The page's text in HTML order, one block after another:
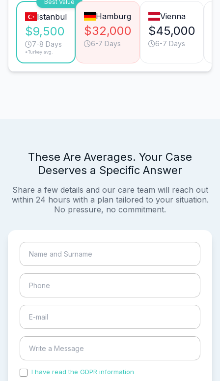
Best Value
Istanbul
$9,500
7-8 Days
*Turkey avg.
Hamburg
$32,000
6-7 Days
Vienna
$45,000
6-7 Days
These Are Averages. Your Case
Deserves a Specific Answer
Share a few details and our care team will reach out
within 24 hours with a plan tailored to your situation.
No pressure, no commitment.
I have read the GDPR information